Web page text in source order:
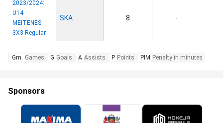
2023/2024:
U14
MEITENES
3X3 Regular
SKA 8 -
Gm. Games G Goals A Assists P Points PIM Penalty in minutes
Sponsors